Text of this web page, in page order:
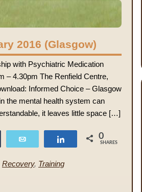
2016 (Glasgow)
with Psychiatric Medication
– 4.30pm The Renfield Centre,
Informed Choice – Glasgow
the mental health system can
it leaves little space […]
Share 0
SHARES
Recovery, Training